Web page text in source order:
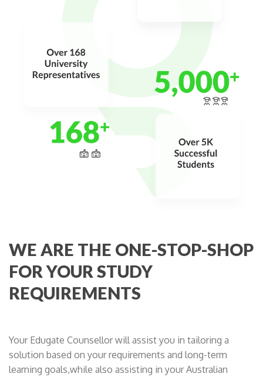
WE ARE THE ONE-STOP-SHOP
FOR YOUR STUDY
REQUIREMENTS
Your Edugate Counsellor will assist you in tailoring a
solution based on your requirements and long-term
learning goals,while also assisting in your Australian